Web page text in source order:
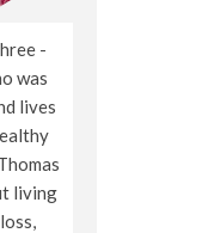
-
was
lives
living